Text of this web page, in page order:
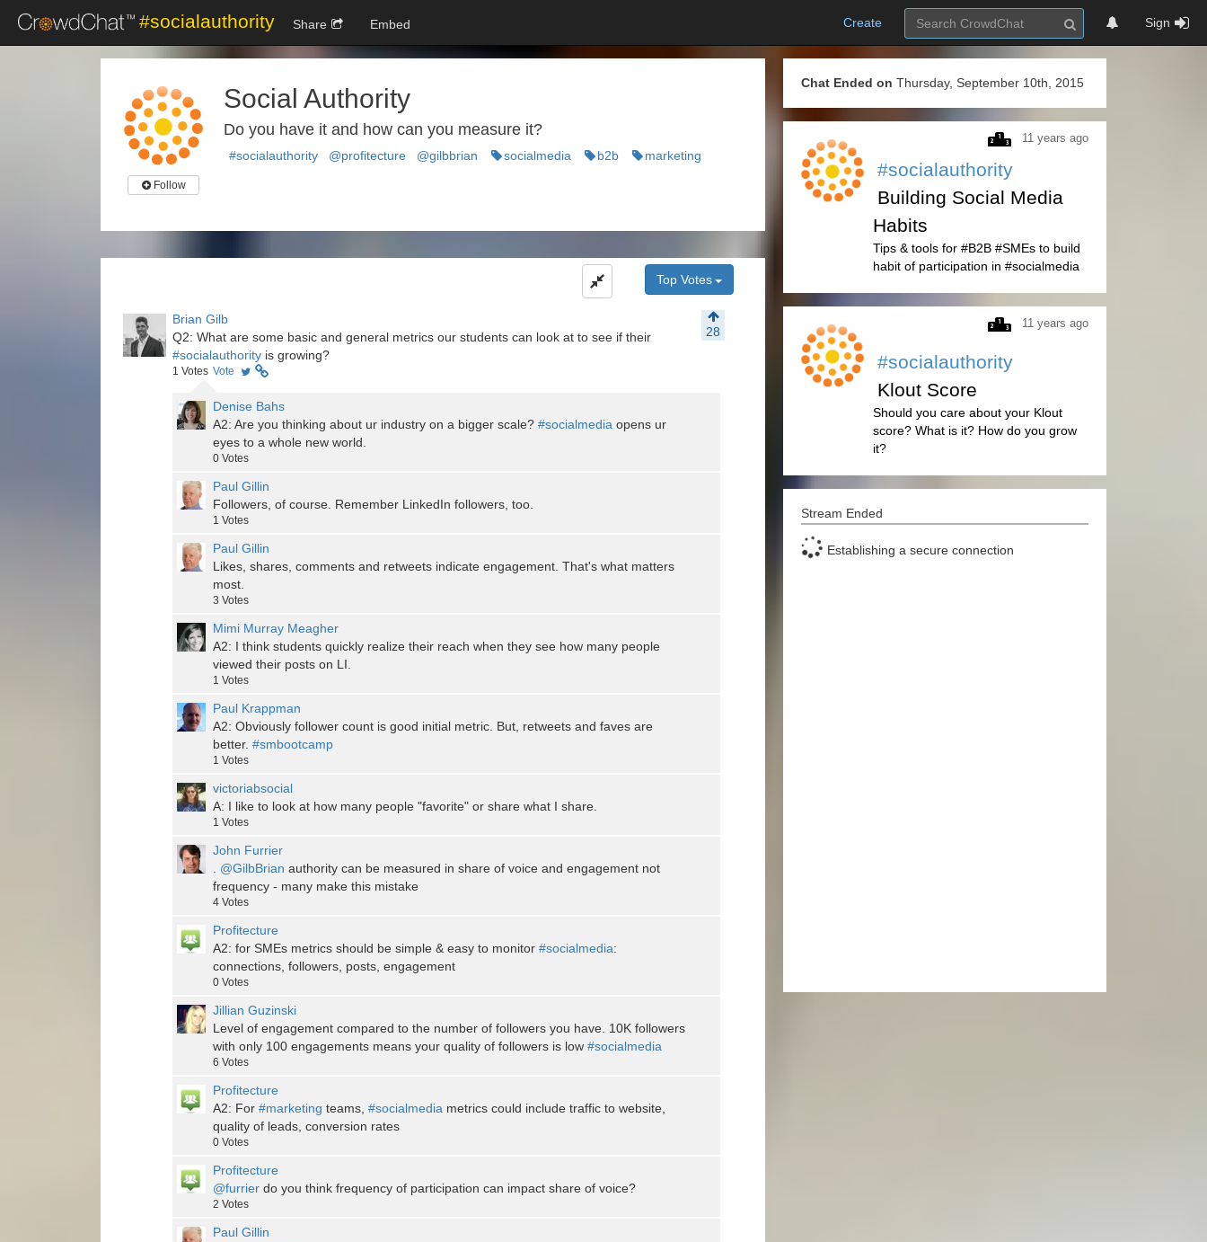
#socialauthority Create Sign
Share Embed
Follow
Social Authority
Do you have it and how can you measure it?
#socialauthority @profitecture @gilbbrian socialmedia b2b marketing
Chat Ended on Thursday, September 10th, 2015
11 years ago
#socialauthority
Building Social Media
Habits
Tips & tools for #B2B #SMEs to build
habit of participation in #socialmedia
11 years ago
#socialauthority
Klout Score
Should you care about your Klout
score? What is it? How do you grow
it?
Stream Ended
Establishing a secure connection
Top Votes
Brian Gilb
28
Q2: What are some basic and general metrics our students can look at to see if their
#socialauthority is growing?
1 Votes Vote
Denise Bahs
A2: Are you thinking about ur industry on a bigger scale? #socialmedia opens ur
eyes to a whole new world.
0 Votes
Paul Gillin
Followers, of course. Remember LinkedIn followers, too.
1 Votes
Paul Gillin
Likes, shares, comments and retweets indicate engagement. That's what matters
most.
3 Votes
Mimi Murray Meagher
A2: I think students quickly realize their reach when they see how many people
viewed their posts on LI.
1 Votes
Paul Krappman
A2: Obviously follower count is good initial metric. But, retweets and faves are
better. #smbootcamp
1 Votes
victoriabsocial
A: I like to look at how many people "favorite" or share what I share.
1 Votes
John Furrier
. @GilbBrian authority can be measured in share of voice and engagement not
frequency - many make this mistake
4 Votes
Profitecture
A2: for SMEs metrics should be simple & easy to monitor #socialmedia:
connections, followers, posts, engagement
0 Votes
Jillian Guzinski
Level of engagement compared to the number of followers you have. 10K followers
with only 100 engagements means your quality of followers is low #socialmedia
6 Votes
Profitecture
A2: For #marketing teams, #socialmedia metrics could include traffic to website,
quality of leads, conversion rates
0 Votes
Profitecture
@furrier do you think frequency of participation can impact share of voice?
2 Votes
Paul Gillin